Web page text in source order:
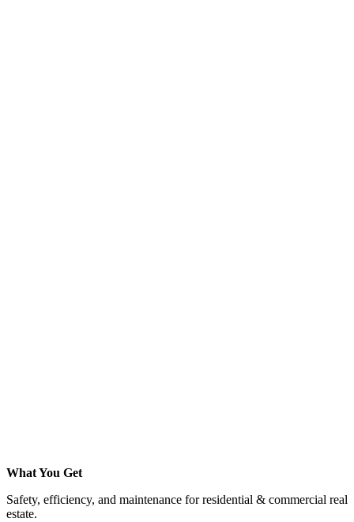
What You Get
Safety, efficiency, and maintenance for residential & commercial real
estate.